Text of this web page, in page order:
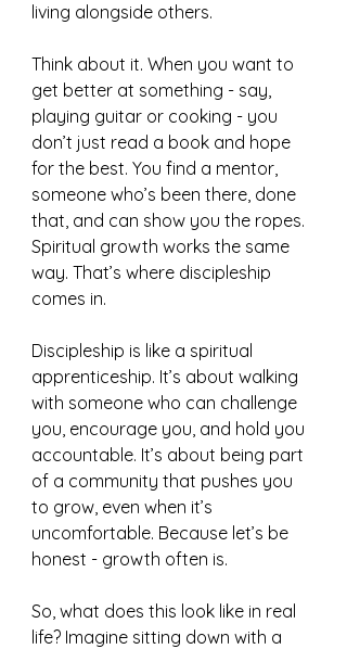
living alongside others.
Think about it. When you want to
get better at something - say,
playing guitar or cooking - you
don’t just read a book and hope
for the best. You find a mentor,
someone who’s been there, done
that, and can show you the ropes.
Spiritual growth works the same
way. That’s where discipleship
comes in.
Discipleship is like a spiritual
apprenticeship. It’s about walking
with someone who can challenge
you, encourage you, and hold you
accountable. It’s about being part
of a community that pushes you
to grow, even when it’s
uncomfortable. Because let’s be
honest - growth often is.
So, what does this look like in real
life? Imagine sitting down with a